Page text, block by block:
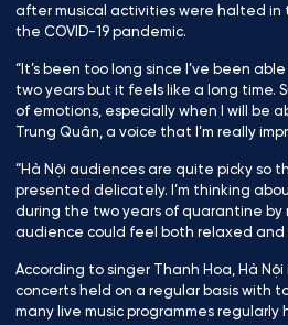
after musical activities were halted in
the COVID-19 pandemic.
“It’s been too long since I’ve been
two years but it feels like a long time.
of emotions, especially when I will be
Trung Quân, a voice that I’m really
“Hà Nội audiences are quite picky so
presented delicately. I’m thinking
during the two years of quarantine by
audience could feel both relaxed
According to singer Thanh Hoa, Hà
concerts held on a regular basis with
many live music programmes regularly